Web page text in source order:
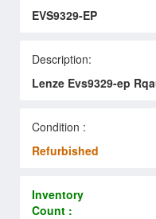
EVS9329-EP
Description:
Lenze Evs9329-ep
Condition :
Refurbished
Inventory
Count :